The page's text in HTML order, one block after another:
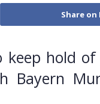
Share on
hold of